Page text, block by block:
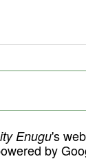
Enugu's
by